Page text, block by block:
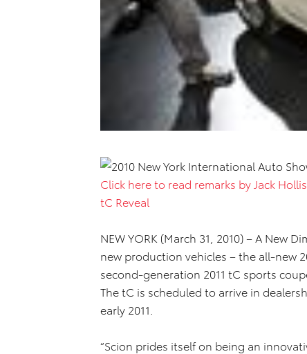
Click here to read remarks by Jack
tC Reveal
NEW YORK (March 31, 2010) – A New
new production vehicles – the all-new
second-generation 2011 tC sports
The tC is scheduled to arrive in
early 2011.
“Scion prides itself on being an